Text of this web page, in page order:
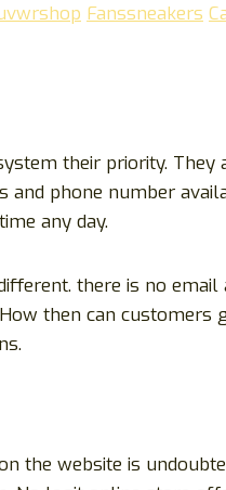
Fanssneakers
their priority. They
phone number
any day.
there is no email
then can customers
the website is